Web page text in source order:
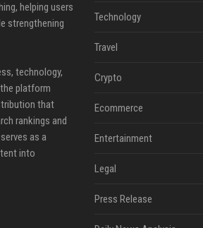
helping users
strengthening
technology,
platform
that
rankings and
as a
into
Technology
Travel
Crypto
Ecommerce
Entertainment
Legal
Press Release